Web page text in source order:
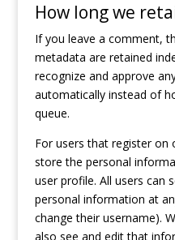
How long we
If you leave a comment,
metadata are retained
recognize and approve
automatically instead of
queue.
For users that register on
store the personal
user profile. All users can
personal information at
change their username).
also see and edit that